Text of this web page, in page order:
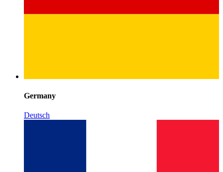
Germany
Deutsch